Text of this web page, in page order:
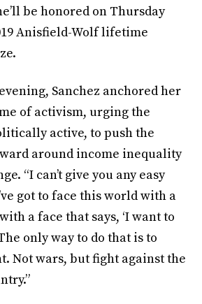
be honored on Thursday
Anisfield-Wolf lifetime
Sanchez anchored her
of activism, urging the
active, to push the
around income inequality
“I can’t give you any easy
got to face this world with a
a face that says, ‘I want to
only way to do that is to
Not wars, but fight against the